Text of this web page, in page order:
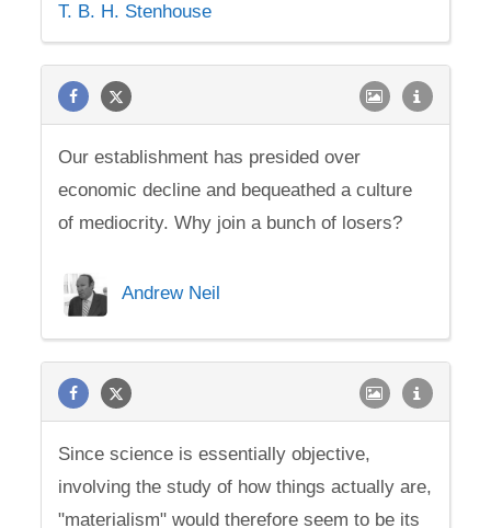
T. B. H. Stenhouse
Our establishment has presided over
economic decline and bequeathed a culture
of mediocrity. Why join a bunch of losers?
Andrew Neil
Since science is essentially objective,
involving the study of how things actually are,
"materialism" would therefore seem to be its